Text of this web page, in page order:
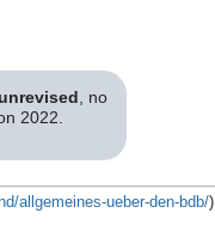
, no
2022.
allgemeines-ueber-den-bdb/)